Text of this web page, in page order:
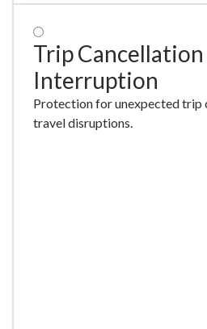
Trip Cancellation
Interruption
Protection for unexpected trip
travel disruptions.